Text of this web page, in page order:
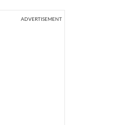
ADVERTISEMENT